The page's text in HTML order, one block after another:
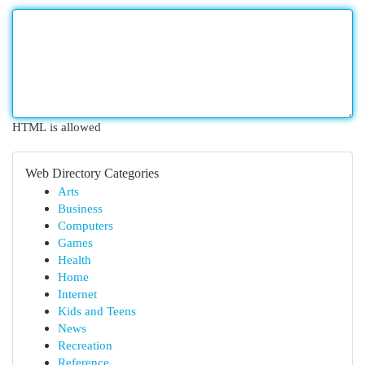
HTML is allowed
Web Directory Categories
Arts
Business
Computers
Games
Health
Home
Internet
Kids and Teens
News
Recreation
Reference